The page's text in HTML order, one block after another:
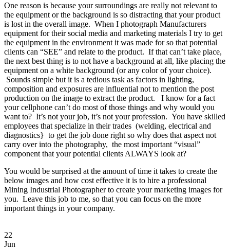
One reason is because your surroundings are really not relevant to
the equipment or the background is so distracting that your product
is lost in the overall image. When I photograph Manufacturers
equipment for their social media and marketing materials I try to get
the equipment in the environment it was made for so that potential
clients can “SEE” and relate to the product. If that can’t take place,
the next best thing is to not have a background at all, like placing the
equipment on a white background (or any color of your choice).
Sounds simple but it is a tedious task as factors in lighting,
composition and exposures are influential not to mention the post
production on the image to extract the product. I know for a fact
your cellphone can’t do most of those things and why would you
want to? It’s not your job, it’s not your profession. You have skilled
employees that specialize in their trades (welding, electrical and
diagnostics} to get the job done right so why does that aspect not
carry over into the photography, the most important “visual”
component that your potential clients ALWAYS look at?
You would be surprised at the amount of time it takes to create the
below images and how cost effective it is to hire a professional
Mining Industrial Photographer to create your marketing images for
you. Leave this job to me, so that you can focus on the more
important things in your company.
22
Jun